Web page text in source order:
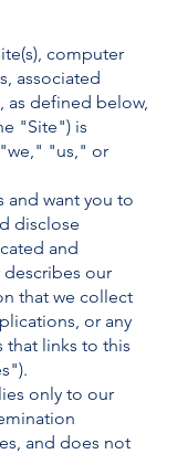
computer
associated
as defined below,
"Site") is
"us," or
and want you to
disclose
and
describes our
that we collect
or any
that links to this
only to our
and does not